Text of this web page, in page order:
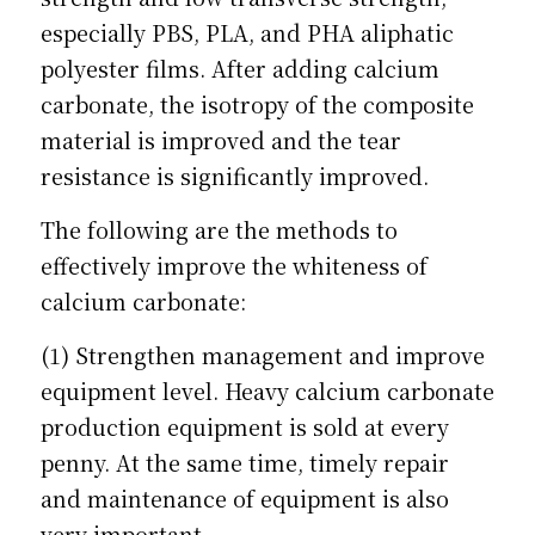
especially PBS, PLA, and PHA aliphatic
polyester films. After adding calcium
carbonate, the isotropy of the composite
material is improved and the tear
resistance is significantly improved.
The following are the methods to
effectively improve the whiteness of
calcium carbonate:
(1) Strengthen management and improve
equipment level. Heavy calcium carbonate
production equipment is sold at every
penny. At the same time, timely repair
and maintenance of equipment is also